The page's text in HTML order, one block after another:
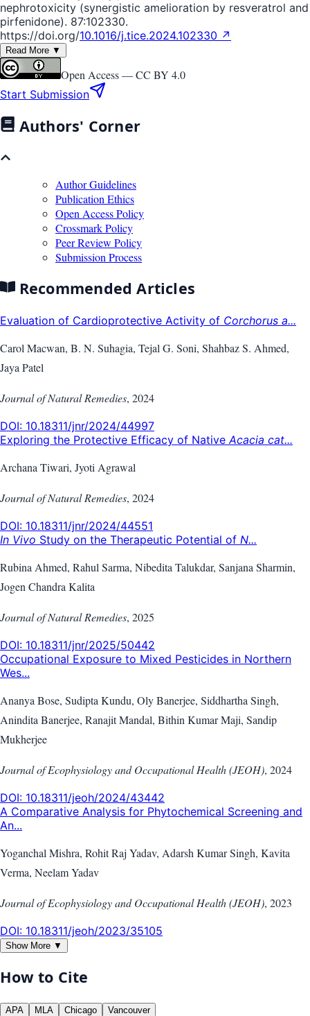
nephrotoxicity (synergistic amelioration by resveratrol and
pirfenidone). 87:102330.
https://doi.org/10.1016/j.tice.2024.102330 ↗
Read More ▼
Open Access —CC BY 4.0
Start Submission
Authors' Corner
Author Guidelines
Publication Ethics
Open Access Policy
Crossmark Policy
Peer Review Policy
Submission Process
Recommended Articles
Evaluation of Cardioprotective Activity of Corchorus a...
Carol Macwan, B. N. Suhagia, Tejal G. Soni, Shahbaz S. Ahmed,
Jaya Patel
Journal of Natural Remedies, 2024
DOI: 10.18311/jnr/2024/44997
Exploring the Protective Efficacy of Native Acacia cat...
Archana Tiwari, Jyoti Agrawal
Journal of Natural Remedies, 2024
DOI: 10.18311/jnr/2024/44551
In Vivo Study on the Therapeutic Potential of N...
Rubina Ahmed, Rahul Sarma, Nibedita Talukdar, Sanjana Sharmin,
Jogen Chandra Kalita
Journal of Natural Remedies, 2025
DOI: 10.18311/jnr/2025/50442
Occupational Exposure to Mixed Pesticides in Northern
Wes...
Ananya Bose, Sudipta Kundu, Oly Banerjee, Siddhartha Singh,
Anindita Banerjee, Ranajit Mandal, Bithin Kumar Maji, Sandip
Mukherjee
Journal of Ecophysiology and Occupational Health (JEOH), 2024
DOI: 10.18311/jeoh/2024/43442
A Comparative Analysis for Phytochemical Screening and
An...
Yoganchal Mishra, Rohit Raj Yadav, Adarsh Kumar Singh, Kavita
Verma, Neelam Yadav
Journal of Ecophysiology and Occupational Health (JEOH), 2023
DOI: 10.18311/jeoh/2023/35105
Show More ▼
How to Cite
APA MLA Chicago Vancouver